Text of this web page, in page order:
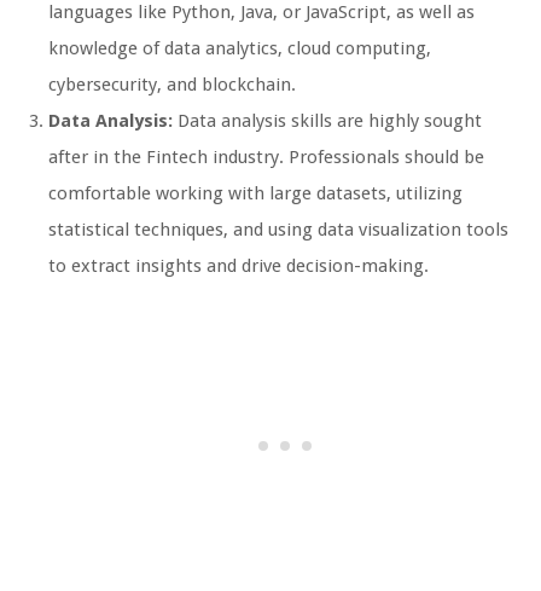
languages like Python, Java, or JavaScript, as well as
knowledge of data analytics, cloud computing,
cybersecurity, and blockchain.
Data Analysis: Data analysis skills are highly sought
after in the Fintech industry. Professionals should be
comfortable working with large datasets, utilizing
statistical techniques, and using data visualization tools
to extract insights and drive decision-making.